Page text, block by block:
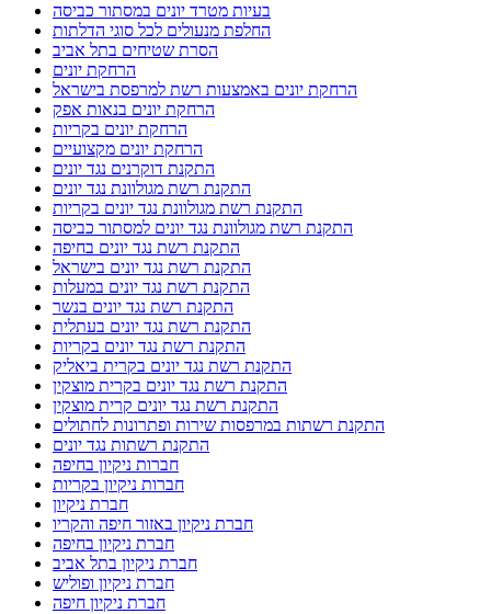
בעיות מטרד יונים במסתור כביסה
החלפת מנעולים לכל סוגי הדלתות
הסרת שטיחים בתל אביב
הרחקת יונים
הרחקת יונים באמצעות רשת למרפסת בישראל
הרחקת יונים בנאות אפק
הרחקת יונים בקריות
הרחקת יונים מקצועיים
התקנת דוקרנים נגד יונים
התקנת רשת מגולוונת נגד יונים
התקנת רשת מגולוונת נגד יונים בקריות
התקנת רשת מגולוונת נגד יונים למסתור כביסה
התקנת רשת נגד יונים בחיפה
התקנת רשת נגד יונים בישראל
התקנת רשת נגד יונים במעלות
התקנת רשת נגד יונים בנשר
התקנת רשת נגד יונים בעתלית
התקנת רשת נגד יונים בקריות
התקנת רשת נגד יונים בקרית ביאליק
התקנת רשת נגד יונים בקרית מוצקין
התקנת רשת נגד יונים קרית מוצקין
התקנת רשתות במרפסות שירות ופתרונות לחתולים
התקנת רשתות נגד יונים
חברות ניקיון בחיפה
חברות ניקיון בקריות
חברת ניקיון
חברת ניקיון באזור חיפה והקריו
חברת ניקיון בחיפה
חברת ניקיון בתל אביב
חברת ניקיון ופוליש
חברת ניקיון חיפה